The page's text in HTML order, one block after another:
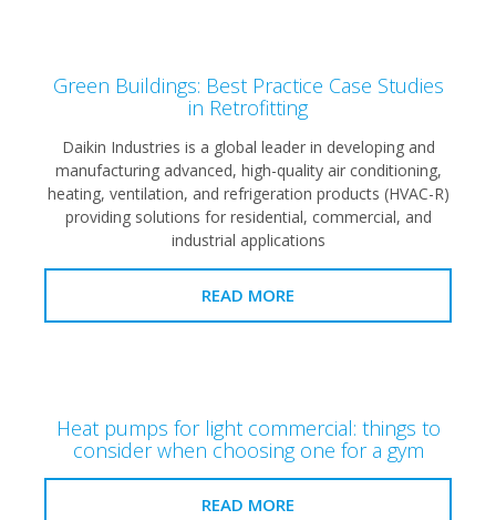
Green Buildings: Best Practice Case Studies
in Retrofitting
Daikin Industries is a global leader in developing and
manufacturing advanced, high-quality air conditioning,
heating, ventilation, and refrigeration products (HVAC-R)
providing solutions for residential, commercial, and
industrial applications
READ MORE
Heat pumps for light commercial: things to
consider when choosing one for a gym
READ MORE